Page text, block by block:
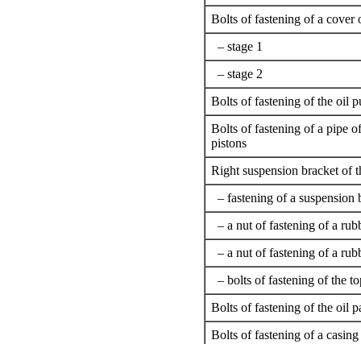
Bolts of fastening of a cover
– stage 1
– stage 2
Bolts of fastening of the oil
Bolts of fastening of a pipe
pistons
Right suspension bracket of
– fastening of a suspension
– a nut of fastening of a
– a nut of fastening of a
– bolts of fastening of the
Bolts of fastening of the oil
Bolts of fastening of a